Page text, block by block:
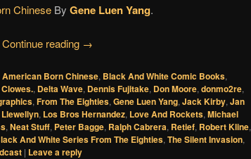
ChineseBy Gene Luen Yang.
Continue reading →
American Born Chinese, Black And White Comic Books,
, Delta Wave, Dennis Fujitake, Don Moore, donmo2re,
, From The Eighties, Gene Luen Yang, Jack Kirby, Jan
, Los Bros Hernandez, Love And Rockets, Michael
, Neat Stuff, Peter Bagge, Ralph Cabrera, Retief, Robert Kline,
And White Series From The Eighties, The Silent Invasion,
| Leave a reply